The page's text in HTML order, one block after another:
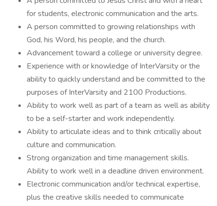
for students, electronic communication and the arts.
A person committed to growing relationships with
God, his Word, his people, and the church.
Advancement toward a college or university degree.
Experience with or knowledge of InterVarsity or the
ability to quickly understand and be committed to the
purposes of InterVarsity and 2100 Productions.
Ability to work well as part of a team as well as ability
to be a self-starter and work independently.
Ability to articulate ideas and to think critically about
culture and communication.
Strong organization and time management skills.
Ability to work well in a deadline driven environment.
Electronic communication and/or technical expertise,
plus the creative skills needed to communicate